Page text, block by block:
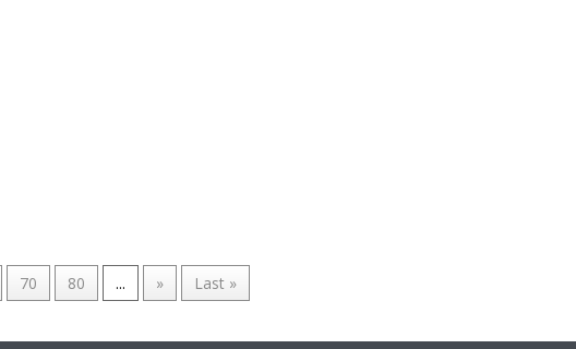
70 80 ... » Last »